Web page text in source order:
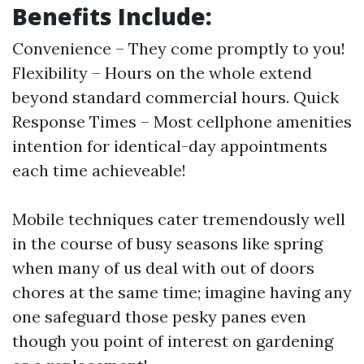
Benefits Include:
Convenience – They come promptly to you!
Flexibility – Hours on the whole extend
beyond standard commercial hours. Quick
Response Times – Most cellphone amenities
intention for identical-day appointments
each time achieveable!
Mobile techniques cater tremendously well
in the course of busy seasons like spring
when many of us deal with out of doors
chores at the same time; imagine having any
one safeguard those pesky panes even
though you point of interest on gardening